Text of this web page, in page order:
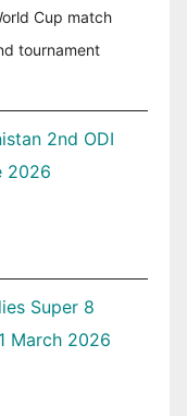
Cup match
tournament
2nd ODI
2026
Super 8
March 2026